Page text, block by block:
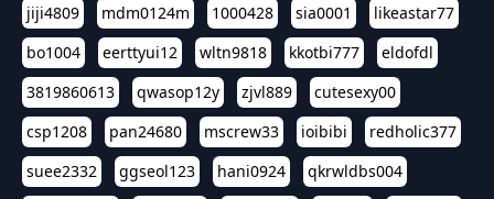
jiji4809
mdm0124m 1000428 sia0001
likeastar77
bo1004
eerttyui12 wltn9818 kkotbi777
eldofdl
3819860613
qwasop12y zjvl889
cutesexy00
csp1208
pan24680 mscrew33 ioibibi
redholic377
suee2332
ggseol123 hani0924
qkrwldbs004